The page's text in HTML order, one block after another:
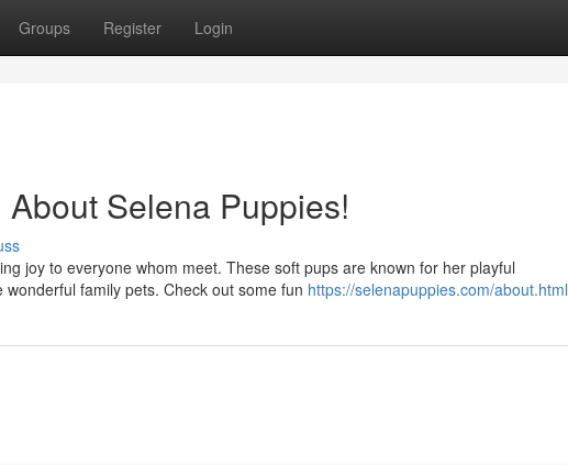
Groups Register Login
Selena Puppies!
joy to everyone whom meet. These soft pups are known for her playful
family pets. Check out some fun https://selenapuppies.com/about.html